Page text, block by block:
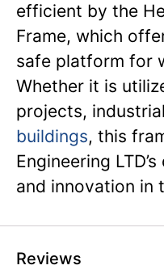
efficient by the
Frame, which
safe platform for
Whether it is
projects,
buildings, this
Engineering
and innovation in
Reviews